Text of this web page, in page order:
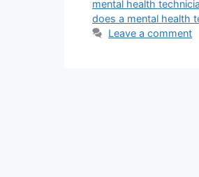
mental health
does a mental health
Leave a comment